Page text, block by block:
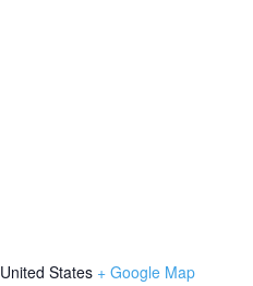
United States + Google Map